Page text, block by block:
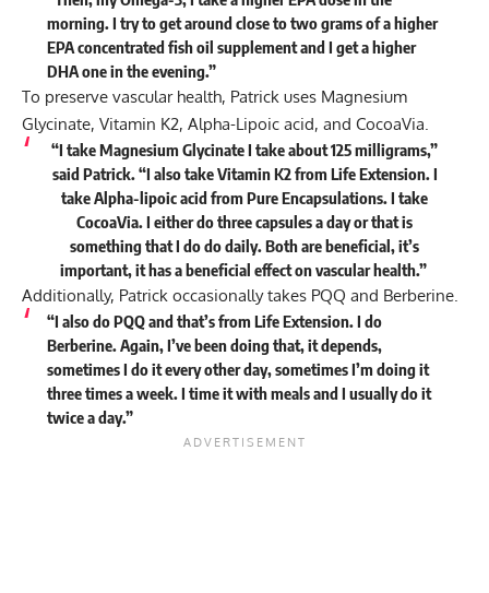
morning. I try to get around close to two grams of a higher
EPA concentrated fish oil supplement and I get a higher
DHA one in the evening.”
To preserve vascular health, Patrick uses Magnesium
Glycinate, Vitamin K2, Alpha-Lipoic acid, and CocoaVia.
“I take Magnesium Glycinate I take about 125 milligrams,”
said Patrick. “I also take Vitamin K2 from Life Extension. I
take Alpha-lipoic acid from Pure Encapsulations. I take
CocoaVia. I either do three capsules a day or that is
something that I do do daily. Both are beneficial, it’s
important, it has a beneficial effect on vascular health.”
Additionally, Patrick occasionally takes PQQ and Berberine.
“I also do PQQ and that’s from Life Extension. I do
Berberine. Again, I’ve been doing that, it depends,
sometimes I do it every other day, sometimes I’m doing it
three times a week. I time it with meals and I usually do it
twice a day.”